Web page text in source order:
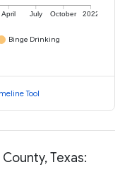
April July October 2022
Binge Drinking
Tool
Texas: